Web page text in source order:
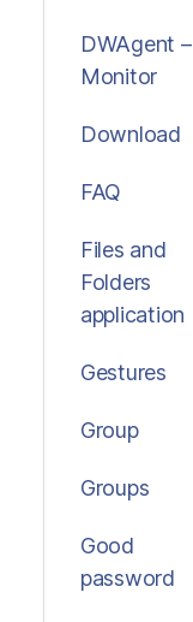
DWAgent –
Monitor
Download
FAQ
Files and
Folders
application
Gestures
Group
Groups
Good
password